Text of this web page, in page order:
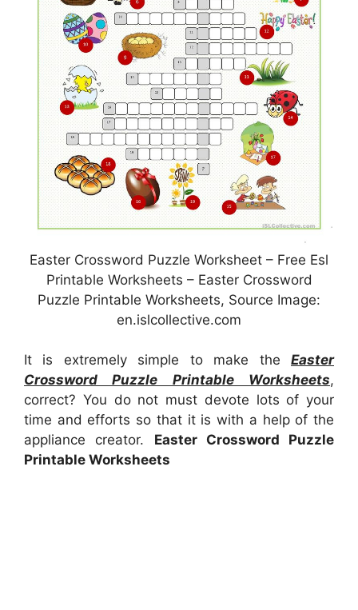
Easter Crossword Puzzle Worksheet – Free Esl
Printable Worksheets – Easter Crossword
Puzzle Printable Worksheets, Source Image:
en.islcollective.com
It is extremely simple to make the Easter
Crossword Puzzle Printable Worksheets,
correct? You do not must devote lots of your
time and efforts so that it is with a help of the
appliance creator. Easter Crossword Puzzle
Printable Worksheets